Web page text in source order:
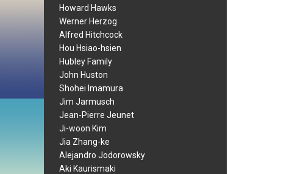
Howard Hawks
Werner Herzog
Alfred Hitchcock
Hou Hsiao-hsien
Hubley Family
John Huston
Shohei Imamura
Jim Jarmusch
Jean-Pierre Jeunet
Ji-woon Kim
Jia Zhang-ke
Alejandro Jodorowsky
Aki Kaurismaki